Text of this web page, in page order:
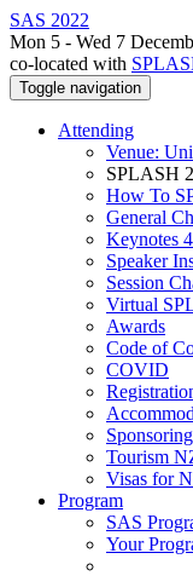
SAS 2022
Mon 5 - Wed 7
co-located with
Toggle navigation
Attending
Venue:
SPLASH
How To
General
Keynotes
Speaker
Session
Virtual
Awards
Code of
COVID
Sponsoring
Tourism
Visas for
Program
SAS
Your